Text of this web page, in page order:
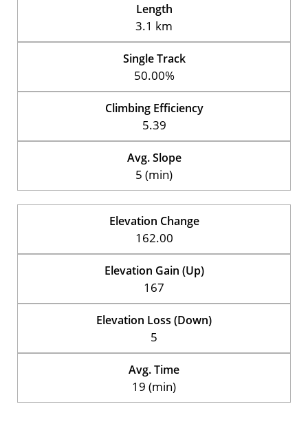
Length
3.1 km
Single Track
50.00%
Climbing Efficiency
5.39
Avg. Slope
5 (min)
Elevation Change
162.00
Elevation Gain (Up)
167
Elevation Loss (Down)
5
Avg. Time
19 (min)